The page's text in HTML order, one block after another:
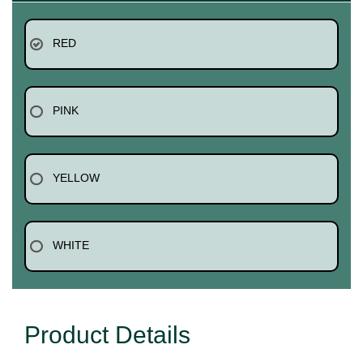
RED
PINK
YELLOW
WHITE
Product Details